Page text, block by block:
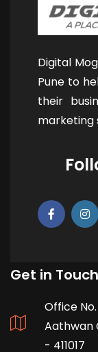
Digital
Pune to
their
marketing
Get in Touch
Office No.
Aathwan
- 411017